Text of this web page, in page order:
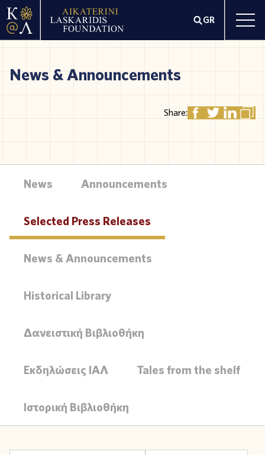
GR
News & Announcements
Share:
News Announcements
Selected Press Releases
News & Announcements
Historical Library
Δανειστική Βιβλιοθήκη
Εκδηλώσεις ΙΑΛ Tales from the shelf
Ιστορική Βιβλιοθήκη